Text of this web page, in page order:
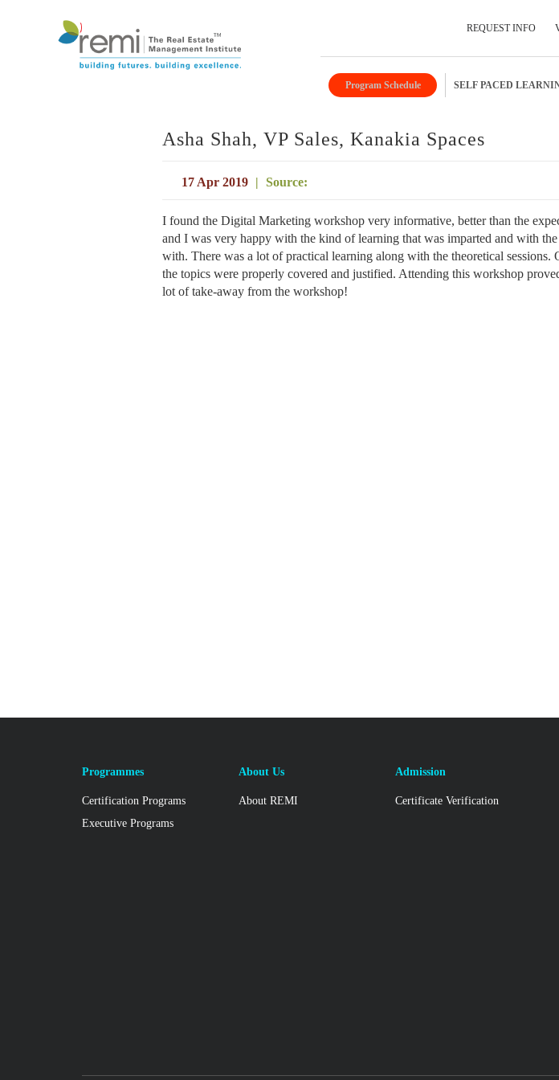
REQUEST INFO
to
content
Program Schedule SELF PACED
Asha Shah, VP Sales, Kanakia Spaces
17 Apr 2019 | Source:
I found the Digital Marketing workshop very informative, better than the
and I was very happy with the kind of learning that was imparted and with
with. There was a lot of practical learning along with the theoretical sessions.
the topics were properly covered and justified. Attending this workshop
lot of take-away from the workshop!
Programmes
Certification Programs
Executive Programs
About Us
About REMI
Admission
Certificate Verification